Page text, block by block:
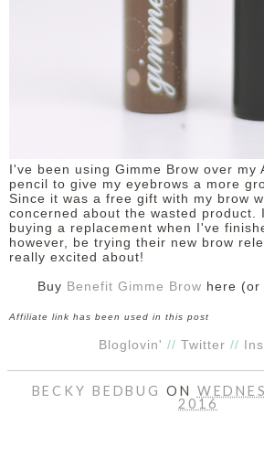
I've been using Gimme Brow over my
pencil to give my eyebrows a more
Since it was a free gift with my brow
concerned about the wasted product.
buying a replacement when I've
however, be trying their new brow
really excited about!
Buy Benefit Gimme Brow here (or
Affiliate link has been used in this post
Bloglovin' // Twitter //
BECKY BEDBUG ON
2016